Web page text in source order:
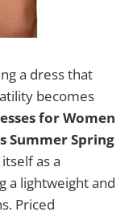
a dress that
becomes
for Women
Summer Spring
as a
a lightweight and
Priced